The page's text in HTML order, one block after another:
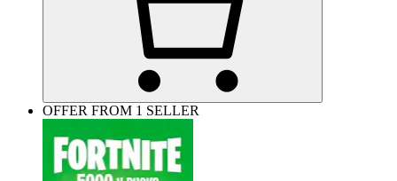
OFFER FROM 1 SELLER